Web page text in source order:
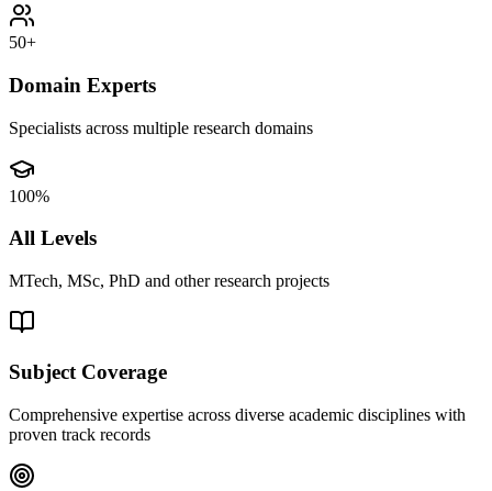
50+
Domain Experts
Specialists across multiple research domains
100%
All Levels
MTech, MSc, PhD and other research projects
Subject Coverage
Comprehensive expertise across diverse academic disciplines with
proven track records